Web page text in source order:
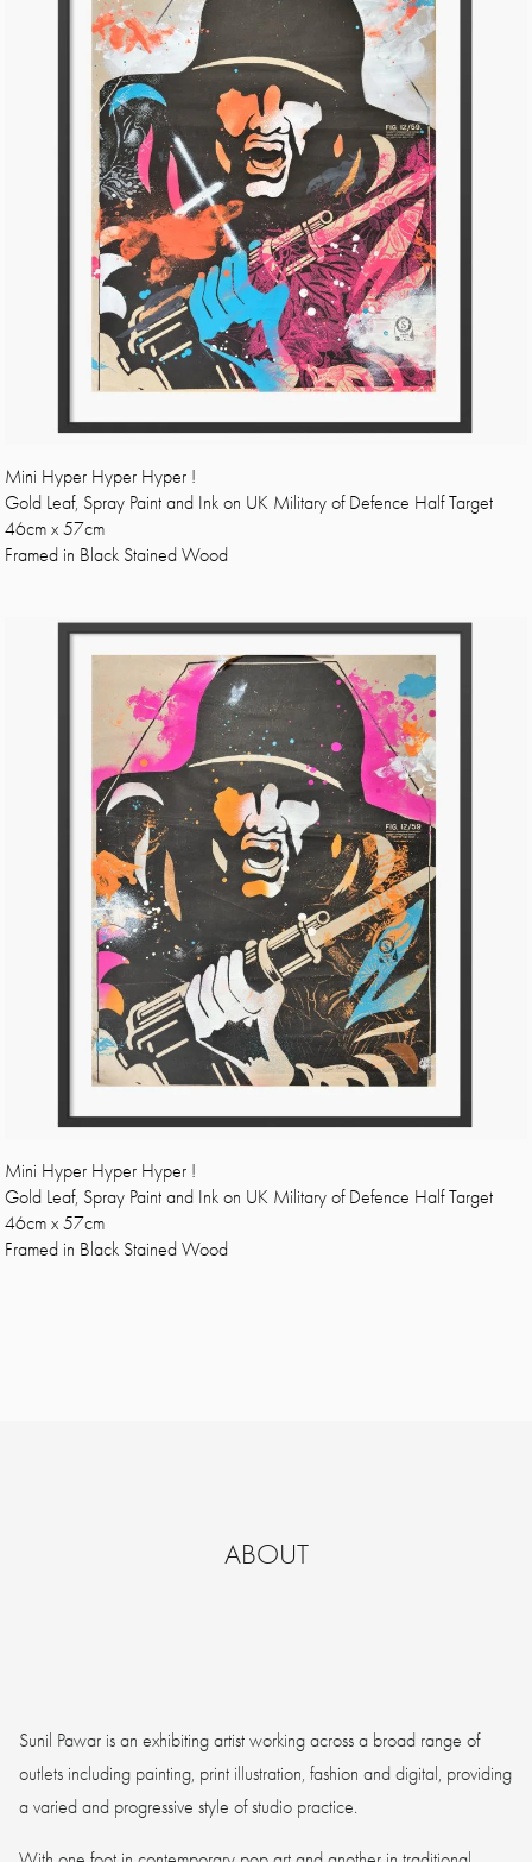
Mini Hyper Hyper Hyper !
Gold Leaf, Spray Paint and Ink on UK Military of Defence Half Target
46cm x 57cm
Framed in Black Stained Wood
Mini Hyper Hyper Hyper !
Gold Leaf, Spray Paint and Ink on UK Military of Defence Half Target
46cm x 57cm
Framed in Black Stained Wood
ABOUT
Sunil Pawar is an exhibiting artist working across a broad range of
outlets including painting, print illustration, fashion and digital, providing
a varied and progressive style of studio practice.